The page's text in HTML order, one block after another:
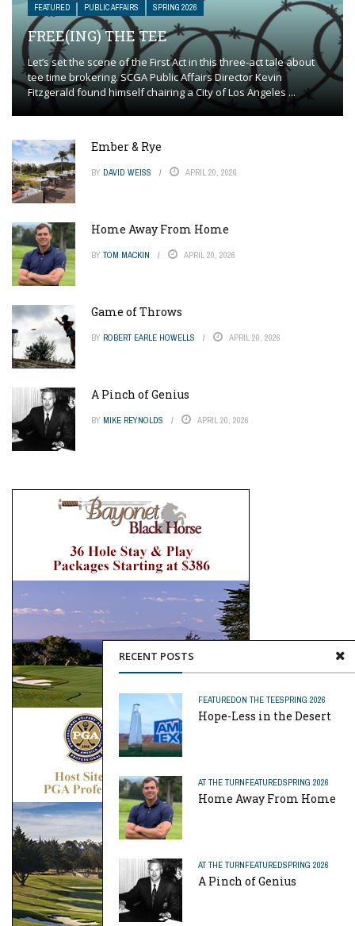
RECENT POSTS
FEATUREDON THE TEESPRING 2026
Hope-Less in the Desert
AT THE TURNFEATUREDSPRING 2026
Home Away From Home
AT THE TURNFEATUREDSPRING 2026
A Pinch of Genius
FEATURED PUBLIC AFFAIRS SPRING 2026
FREE(ING) THE TEE
Let’s set the scene of the First Act in this three-act tale about
tee time brokering. SCGA Public Affairs Director Kevin
Fitzgerald found himself chairing a City of Los Angeles ...
Ember & Rye
BY DAVID WEISS APRIL 20, 2026
Home Away From Home
BY TOM MACKIN APRIL 20, 2026
Game of Throws
BY ROBERT EARLE HOWELLS APRIL 20, 2026
A Pinch of Genius
BY MIKE REYNOLDS APRIL 20, 2026